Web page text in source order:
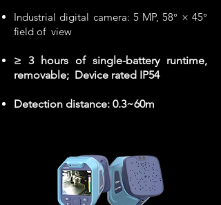
Industrial digital camera: 5 MP, 58° × 45°
field of view
≥ 3 hours of single-battery runtime,
removable; Device rated IP54
Detection distance: 0.3~60m